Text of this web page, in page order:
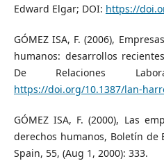
Edward Elgar; DOI: https://
GÓMEZ ISA, F. (2006),
humanos: desarrollos
De Relaciones
https://doi.org/10.1387/lan-
GÓMEZ ISA, F. (2000), Las
derechos humanos, Boletín de
Spain, 55, (Aug 1, 2000): 333.